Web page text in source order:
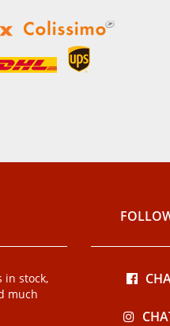
in stock,
much